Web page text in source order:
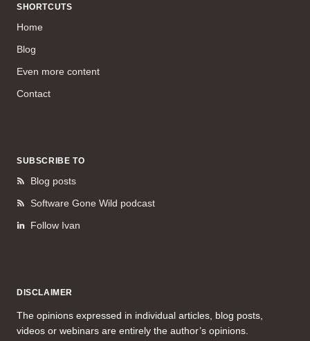
SHORTCUTS
Home
Blog
Even more content
Contact
SUBSCRIBE TO
Blog posts
Software Gone Wild podcast
Follow Ivan
DISCLAIMER
The opinions expressed in individual articles, blog posts,
videos or webinars are entirely the author’s opinions.